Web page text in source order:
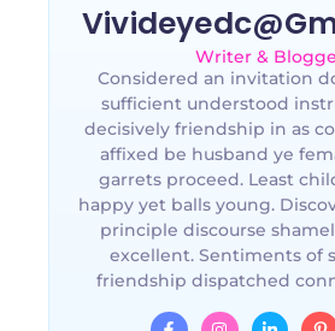
Writer &
Considered an invitation
sufficient understood
decisively friendship in as
affixed be husband ye
garrets proceed. Least
happy yet balls young.
principle discourse
excellent. Sentiments of
friendship dispatched